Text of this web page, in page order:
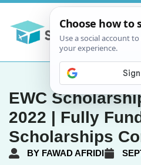
EWC
2022 | Fully
Scholarships
BY FAWAD AFRIDI